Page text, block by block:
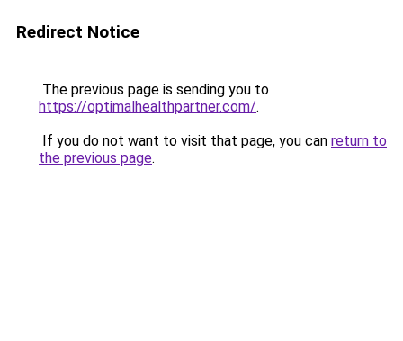
Redirect Notice
The previous page is sending you to
https://optimalhealthpartner.com/.
If you do not want to visit that page, you can return to
the previous page.